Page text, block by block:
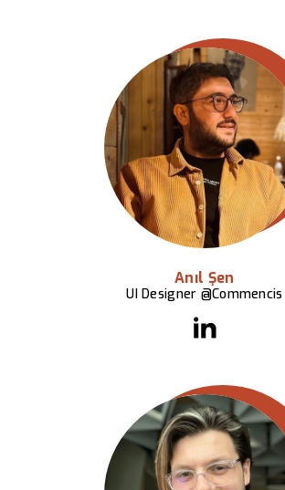
Anıl Şen
UI Designer @Commencis